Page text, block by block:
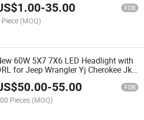
55W 7X6 Inch Headlamps
1.00-35.00 FOB
Piece (MOQ)
60W 5X7 7X6 LED Headlight with
for Jeep Wrangler Yj Cherokee Jk
Truck 7" Square Sealed Beam
50.00-55.00 FOB
Pieces (MOQ)